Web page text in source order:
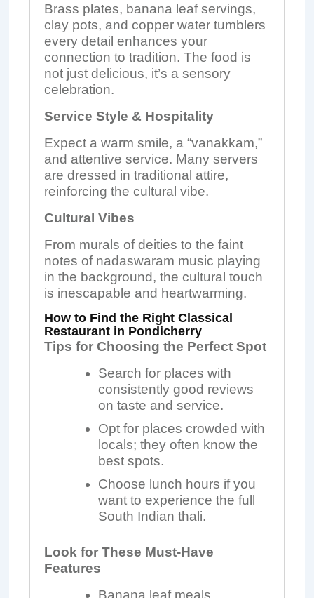
Brass plates, banana leaf servings,
clay pots, and copper water tumblers
every detail enhances your
connection to tradition. The food is
not just delicious, it’s a sensory
celebration.
Service Style & Hospitality
Expect a warm smile, a “vanakkam,”
and attentive service. Many servers
are dressed in traditional attire,
reinforcing the cultural vibe.
Cultural Vibes
From murals of deities to the faint
notes of nadaswaram music playing
in the background, the cultural touch
is inescapable and heartwarming.
How to Find the Right Classical
Restaurant in Pondicherry
Tips for Choosing the Perfect Spot
Search for places with
consistently good reviews
on taste and service.
Opt for places crowded with
locals; they often know the
best spots.
Choose lunch hours if you
want to experience the full
South Indian thali.
Look for These Must-Have
Features
Banana leaf meals